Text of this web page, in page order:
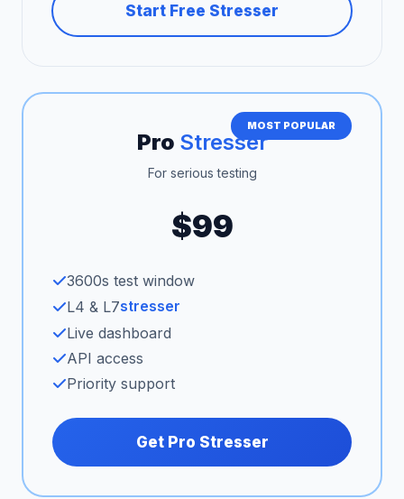
Start Free Stresser
MOST POPULAR
Pro Stresser
For serious testing
$99
3600s test window
L4 & L7stresser
Live dashboard
API access
Priority support
Get Pro Stresser